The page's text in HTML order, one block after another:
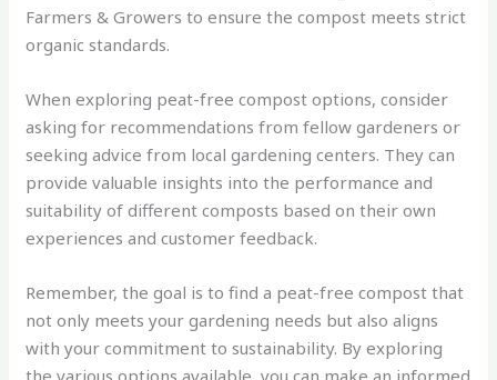
Farmers & Growers to ensure the compost meets strict
organic standards.
When exploring peat-free compost options, consider
asking for recommendations from fellow gardeners or
seeking advice from local gardening centers. They can
provide valuable insights into the performance and
suitability of different composts based on their own
experiences and customer feedback.
Remember, the goal is to find a peat-free compost that
not only meets your gardening needs but also aligns
with your commitment to sustainability. By exploring
the various options available, you can make an informed